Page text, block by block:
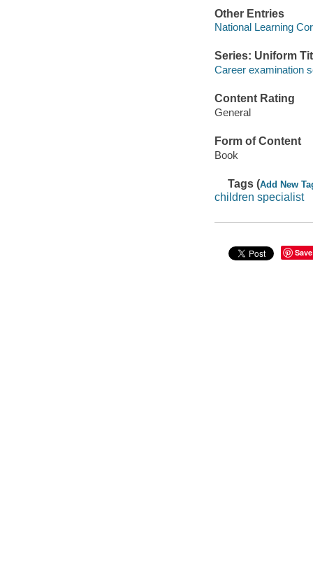
Other Entries
National Learning
Series: Uniform
Career examination
Content Rating
General
Form of Content
Book
Tags (Add New
children specialist
Save